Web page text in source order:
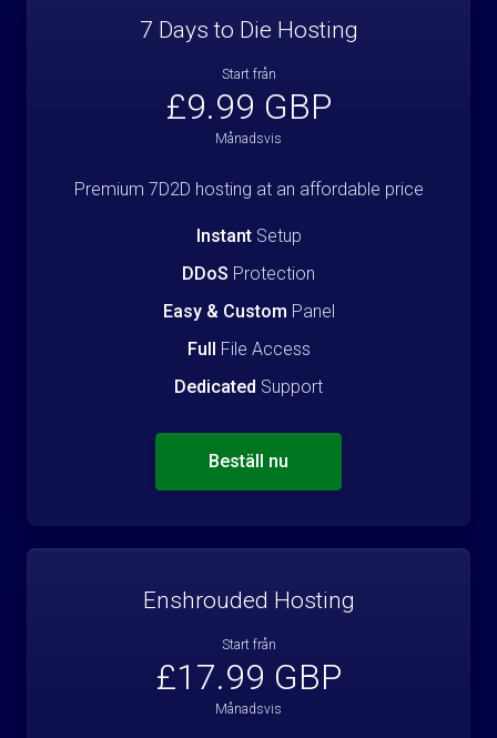
7 Days to Die Hosting
Start från
£9.99 GBP
Månadsvis
Premium 7D2D hosting at an affordable price
InstantSetup
DDoS Protection
Easy & Custom Panel
Full File Access
Dedicated Support
Beställ nu
Enshrouded Hosting
Start från
£17.99 GBP
Månadsvis